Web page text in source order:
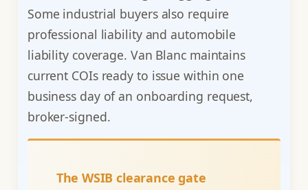
Some industrial buyers also require
professional liability and automobile
liability coverage. Van Blanc maintains
current COIs ready to issue within one
business day of an onboarding request,
broker-signed.
The WSIB clearance gate